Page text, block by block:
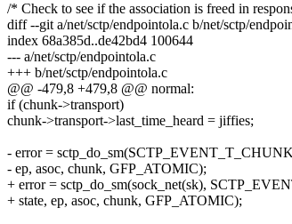
/* Check to see if the association is freed in
diff --git a/net/sctp/endpointola.c b/net/sctp/
index 68a385d..de42bd4 100644
--- a/net/sctp/endpointola.c
+++ b/net/sctp/endpointola.c
@@ -479,8 +479,8 @@ normal:
if (chunk->transport)
chunk->transport->last_time_heard = jiffies;
- error =
- ep, asoc, chunk, GFP_ATOMIC);
+ error = sctp_do_sm(sock_net(sk),
+ state, ep, asoc, chunk, GFP_ATOMIC);